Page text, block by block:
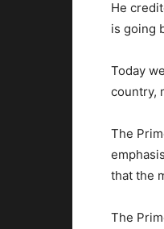
He
is going
Today
country,
The
that the
The